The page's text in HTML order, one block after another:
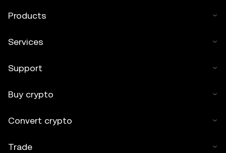
Products
Services
Support
Buy crypto
Convert crypto
Trade